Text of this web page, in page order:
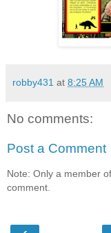
robby431 at 8:25 AM
No comments:
Post a Comment
Note: Only a member
comment.